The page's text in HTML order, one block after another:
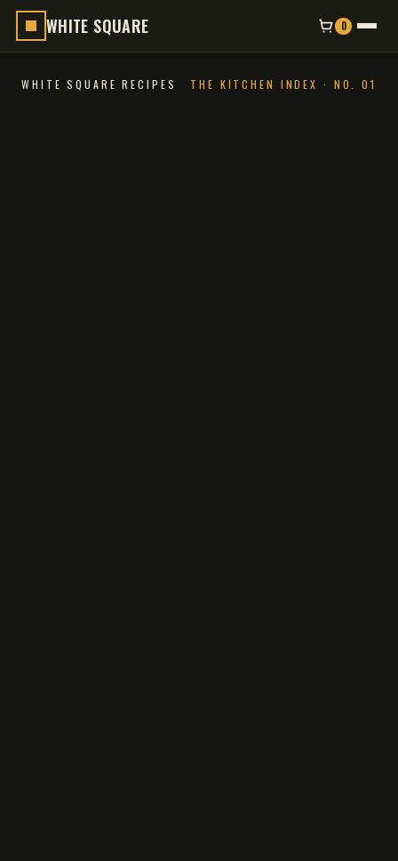
WHITE SQUARE 0
WHITE SQUARE RECIPES THE KITCHEN INDEX · NO. 01